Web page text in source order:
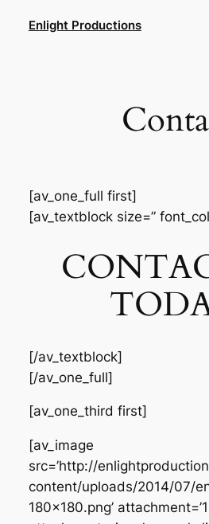
Enlight Productions
[av_one_full first]
[av_textblock size=”
[/av_textblock]
[/av_one_full]
[av_one_third first]
[av_image
src=’http://
content/uploads/2014/07/
180×180.png’